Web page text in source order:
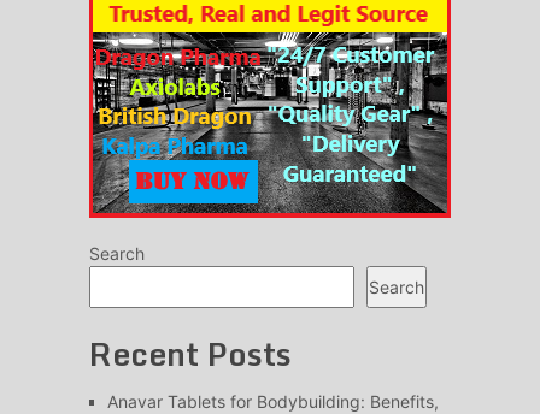
Search
Search
Recent Posts
Anavar Tablets for Bodybuilding: Benefits,